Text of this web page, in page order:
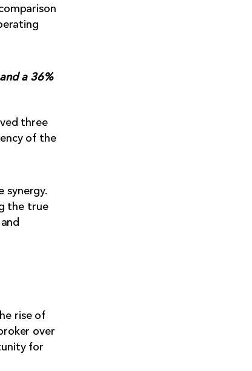
a 36%
three
of the
synergy.
the true
rise of
over
for